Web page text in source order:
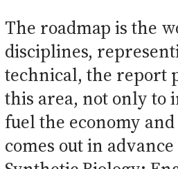
The roadmap is the
disciplines,
technical, the report
this area, not only to
fuel the economy
comes out in